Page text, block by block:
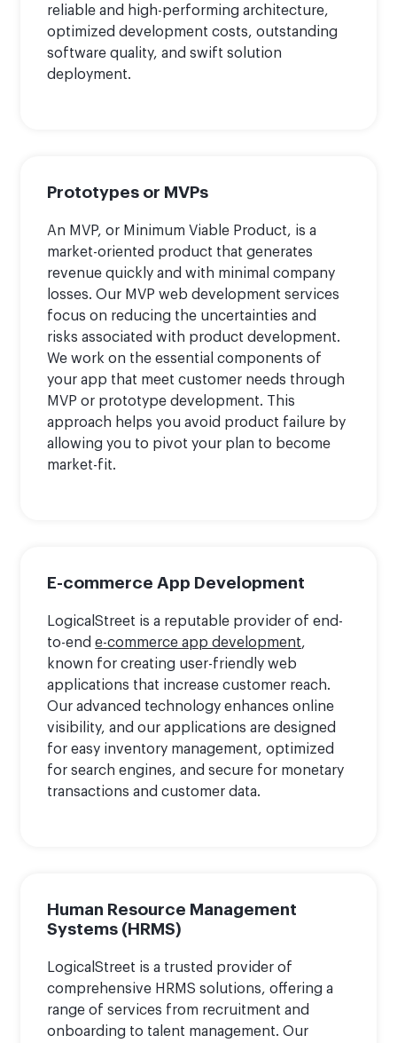
reliable and high-performing architecture,
optimized development costs, outstanding
software quality, and swift solution
deployment.
Prototypes or MVPs
An MVP, or Minimum Viable Product, is a
market-oriented product that generates
revenue quickly and with minimal company
losses. Our MVP web development services
focus on reducing the uncertainties and
risks associated with product development.
We work on the essential components of
your app that meet customer needs through
MVP or prototype development. This
approach helps you avoid product failure by
allowing you to pivot your plan to become
market-fit.
E-commerce App Development
LogicalStreet is a reputable provider of end-
to-ende-commerce app development,
known for creating user-friendly web
applications that increase customer reach.
Our advanced technology enhances online
visibility, and our applications are designed
for easy inventory management, optimized
for search engines, and secure for monetary
transactions and customer data.
Human Resource Management
Systems (HRMS)
LogicalStreet is a trusted provider of
comprehensive HRMS solutions, offering a
range of services from recruitment and
onboarding to talent management. Our